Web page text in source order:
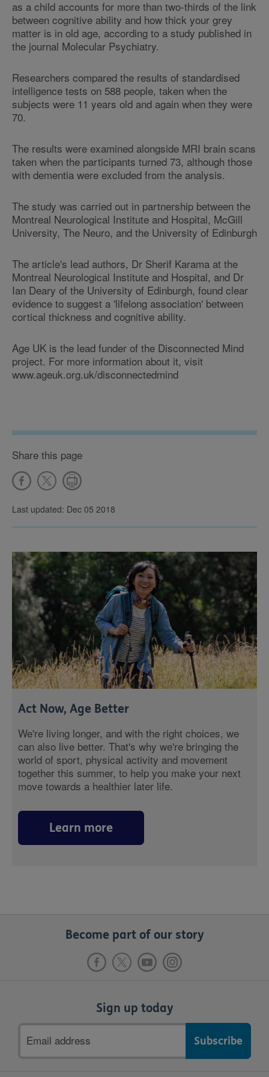
as a child accounts for more than two-thirds of the link
between cognitive ability and how thick your grey
matter is in old age, according to a study published in
the journal Molecular Psychiatry.
Researchers compared the results of standardised
intelligence tests on 588 people, taken when the
subjects were 11 years old and again when they were
70.
The results were examined alongside MRI brain scans
taken when the participants turned 73, although those
with dementia were excluded from the analysis.
The study was carried out in partnership between the
Montreal Neurological Institute and Hospital, McGill
University, The Neuro, and the University of Edinburgh
The article's lead authors, Dr Sherif Karama at the
Montreal Neurological Institute and Hospital, and Dr
Ian Deary of the University of Edinburgh, found clear
evidence to suggest a 'lifelong association' between
cortical thickness and cognitive ability.
Age UK is the lead funder of the Disconnected Mind
project. For more information about it, visit
www.ageuk.org.uk/disconnectedmind
Share this page
Last updated: Dec 05 2018
Act Now, Age Better
We're living longer, and with the right choices, we
can also live better. That's why we're bringing the
world of sport, physical activity and movement
together this summer, to help you make your next
move towards a healthier later life.
Learn more
Become part of our story
Sign up today
address